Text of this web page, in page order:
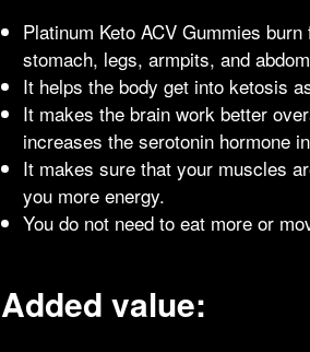
Platinum Keto ACV Gummies
stomach, legs, armpits, and
It helps the body get into ketosis
It makes the brain work better
increases the serotonin hormone
It makes sure that your muscles
you more energy.
You do not need to eat more or
Added value: